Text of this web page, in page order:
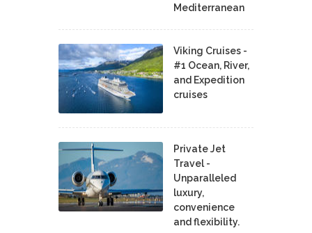
Mediterranean
Viking Cruises -
#1 Ocean, River,
and Expedition
cruises
Private Jet
Travel -
Unparalleled
luxury,
convenience
and flexibility.